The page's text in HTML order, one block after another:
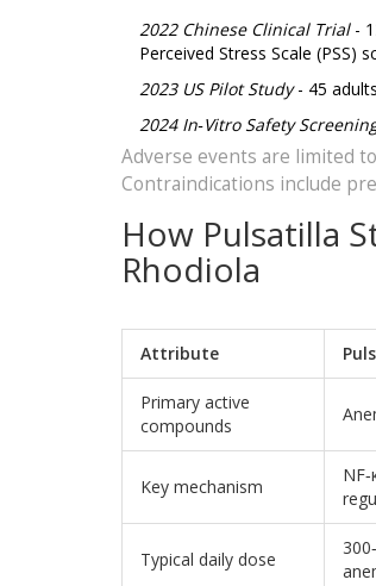
2022 Chinese Clinical Trial-
Perceived Stress Scale (PSS)
2023 US Pilot Study- 45
2024 In‑Vitro Safety
Adverse events are limited
Contraindications include
How Pulsatilla
Rhodiola
Attribute
Primary active
compounds
Key mechanism
Typical daily dose